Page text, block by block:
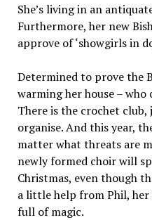
She’s living in an
Furthermore, her new
approve of ‘showgirls in
Determined to prove the
warming her house –
There is the crochet
organise. And this year,
matter what threats are
newly formed choir will
Christmas, even though
a little help from Phil, her
full of magic.